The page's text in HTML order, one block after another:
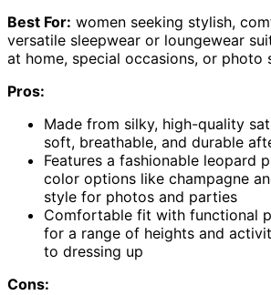
Best For: women seeking stylish,
versatile sleepwear or loungewear
at home, special occasions, or photo
Pros:
Made from silky, high-quality
soft, breathable, and durable
Features a fashionable leopard
color options like champagne
style for photos and parties
Comfortable fit with functional
for a range of heights and
to dressing up
Cons: